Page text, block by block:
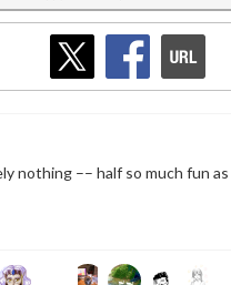
–– half so much fun as